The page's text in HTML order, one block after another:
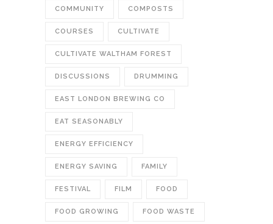
COMMUNITY COMPOSTS
COURSES CULTIVATE
CULTIVATE WALTHAM FOREST
DISCUSSIONS DRUMMING
EAST LONDON BREWING CO
EAT SEASONABLY
ENERGY EFFICIENCY
ENERGY SAVING FAMILY
FESTIVAL FILM FOOD
FOOD GROWING FOOD WASTE